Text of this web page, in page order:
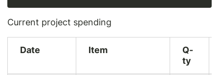
Current project spending
Date Item
Q-
ty